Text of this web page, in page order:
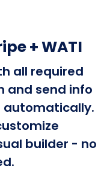
+ WATI
all required
and send info
automatically.
builder - no